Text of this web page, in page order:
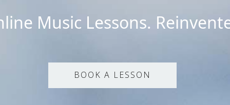
Music Lessons.
BOOK A LESSON